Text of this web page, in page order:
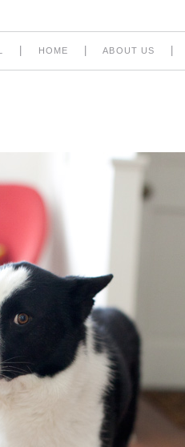
HOME ABOUT US